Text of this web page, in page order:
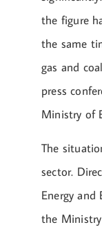
the figure
the same
gas and
press
Ministry of
The
sector.
Energy and
the